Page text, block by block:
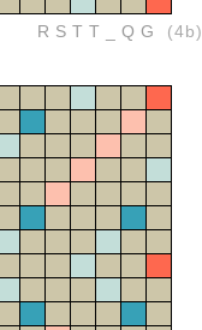
RSTT_QG (4b)